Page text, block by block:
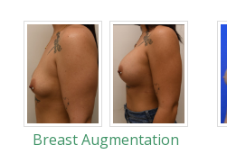
Breast Augmentation